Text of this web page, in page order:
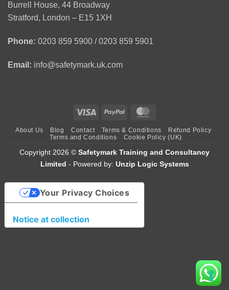
Card
Training
Burrell House, 44 Broadway
Stratford, London – E15 1XH
Phone: 0203 859 5900 / 0203 859 5901
Email: info@safetymark.uk.com
Visa PayPal
About Us Blog Contact Terms & Conditions
Refund Policy
Terms and Conditions
Cookie Policy (UK)
Copyright 2026 © Safetymark Training and Consultancy
Limited - Powered by: Unzip Logic Systems
Notice at collection
Your Privacy Choices